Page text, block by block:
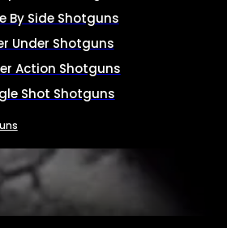
By Side Shotguns
Under Shotguns
Action Shotguns
Shot Shotguns